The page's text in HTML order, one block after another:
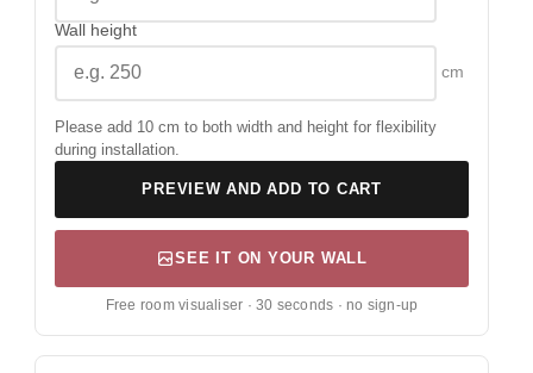
Wall height
cm
Please add 10 cm to both width and height for flexibility
during installation.
PREVIEW AND ADD TO CART
SEE IT ON YOUR WALL
Free room visualiser · 30 seconds · no sign-up